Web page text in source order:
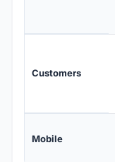
Customers
Mobile